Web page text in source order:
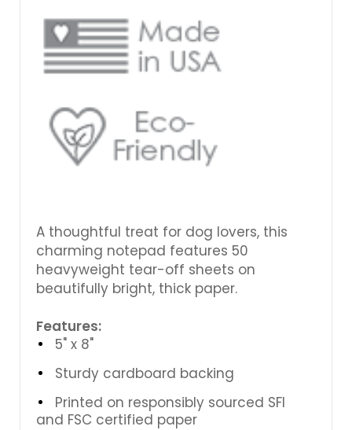
A thoughtful treat for dog lovers, this
charming notepad features 50
heavyweight tear-off sheets on
beautifully bright, thick paper.
Features:
5" x 8"
Sturdy cardboard backing
Printed on responsibly sourced SFI
and FSC certified paper